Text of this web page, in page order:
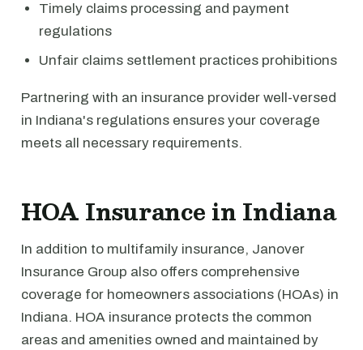
Timely claims processing and payment
regulations
Unfair claims settlement practices prohibitions
Partnering with an insurance provider well-versed
in Indiana's regulations ensures your coverage
meets all necessary requirements.
HOA Insurance in Indiana
In addition to multifamily insurance, Janover
Insurance Group also offers comprehensive
coverage for homeowners associations (HOAs) in
Indiana. HOA insurance protects the common
areas and amenities owned and maintained by